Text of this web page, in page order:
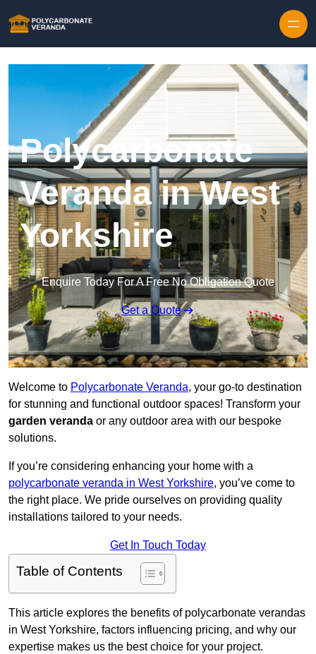
Polycarbonate
Veranda in West
Yorkshire
Enquire Today For A Free No Obligation Quote
Get a Quote
Welcome to Polycarbonate Veranda, your go-to destination
for stunning and functional outdoor spaces! Transform your
garden veranda or any outdoor area with our bespoke
solutions.
If you’re considering enhancing your home with a
polycarbonate veranda in West Yorkshire, you’ve come to
the right place. We pride ourselves on providing quality
installations tailored to your needs.
Get In Touch Today
Table of Contents
This article explores the benefits of polycarbonate verandas
in West Yorkshire, factors influencing pricing, and why our
expertise makes us the best choice for your project.